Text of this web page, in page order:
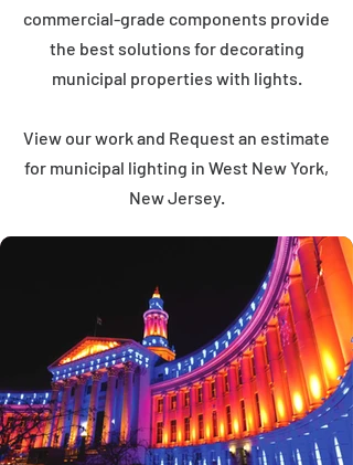
commercial-grade components provide
the best solutions for decorating
municipal properties with lights.
View our work and Request an estimate
for municipal lighting in West New York,
New Jersey.